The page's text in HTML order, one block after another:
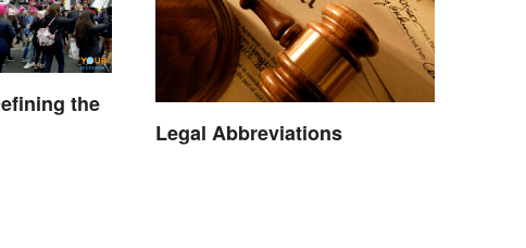
the
Legal Abbreviations